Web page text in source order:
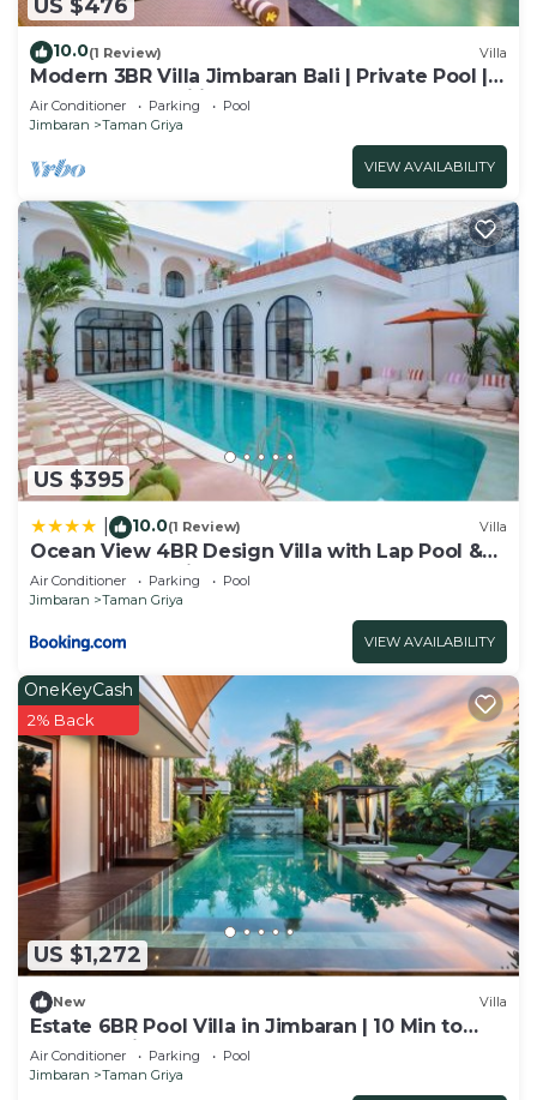
US $476
10.0(1 Review) Villa
Modern 3BR Villa Jimbaran Bali | Private Pool |
Perfect for Families
Air Conditioner Parking
Pool
Jimbaran
Taman Griya
VIEW AVAILABILITY
US $395
10.0(1 Review) Villa
Ocean View 4BR Design Villa with Lap Pool &
Rooftop Jacuzzi
Air Conditioner Parking
Pool
Jimbaran
Taman Griya
VIEW AVAILABILITY
US $1,272
OneKeyCash
2% Back
New Villa
Estate 6BR Pool Villa in Jimbaran | 10 Min to
Beach & Airport | Sleeps 12
Air Conditioner Parking
Pool
Jimbaran
Taman Griya